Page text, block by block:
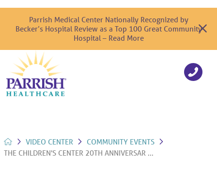
Parrish Medical Center Nationally Recognized by
Becker’s Hospital Review as a Top 100 Great Community
Hospital – Read More
VIDEO CENTER
COMMUNITY EVENTS
THE CHILDREN'S CENTER 20TH ANNIVERSAR ...